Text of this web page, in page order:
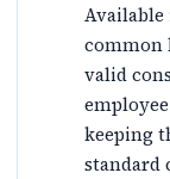
common
valid
keeping
standard